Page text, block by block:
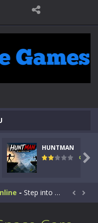
HUNTMAN
109

– Easy is a math quiz with numbers involved are 0-3 only. This is a rapid quiz designed for children &lt;...
- Step into the cockpit of a high-tech war machine in Tanks Of Liberty – Online, a tactical top-down shooter that blends...  